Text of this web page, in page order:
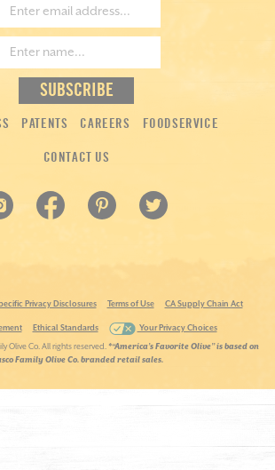
PATENTS CAREERS FOODSERVICE
CONTACT US
Privacy Disclosures Terms of Use CA Supply Chain Act
Ethical Standards
Your Privacy Choices
Olive Co. All rights reserved.*“America’s Favorite Olive” is based on
Family Olive Co. branded retail sales.